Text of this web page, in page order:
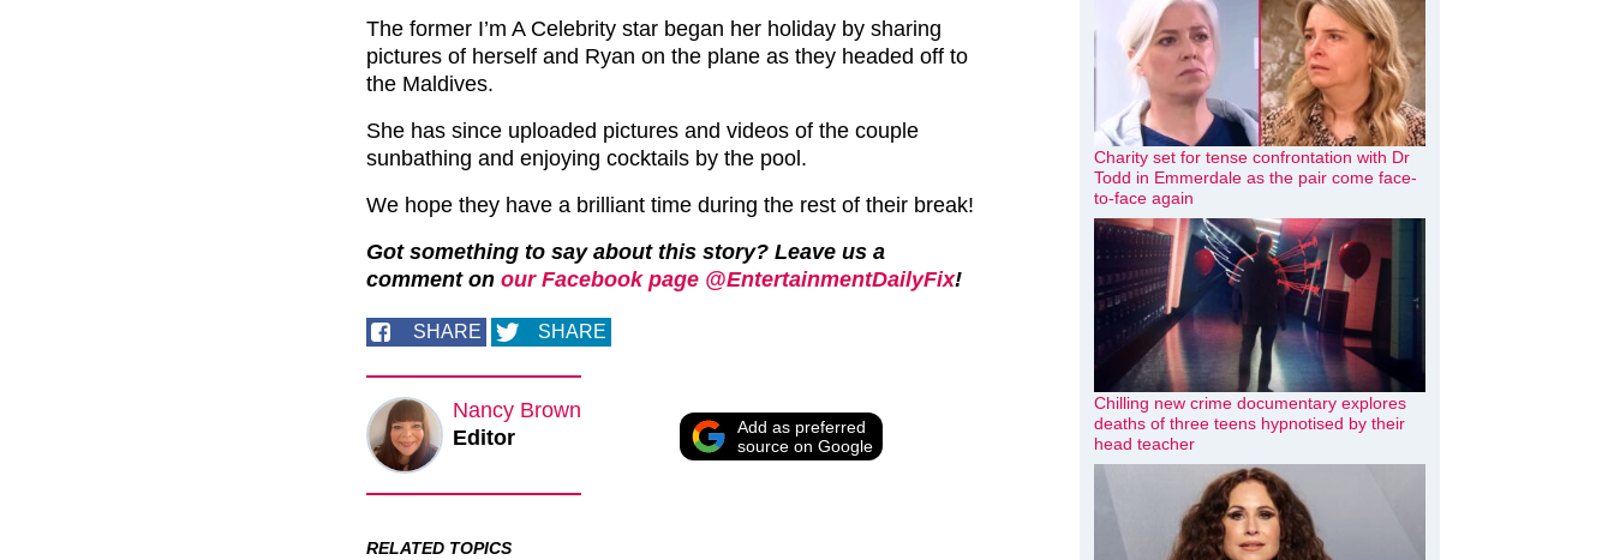
The former I’m A Celebrity star began her holiday by sharing
pictures of herself and Ryan on the plane as they headed off to
the Maldives.
She has since uploaded pictures and videos of the couple
sunbathing and enjoying cocktails by the pool.
We hope they have a brilliant time during the rest of their break!
Got something to say about this story? Leave us a
comment on our Facebook page @EntertainmentDailyFix!
SHARE SHARE
Nancy Brown
Editor
Add as preferred
source on Google
RELATED TOPICS
Charity set for tense confrontation with Dr
Todd in Emmerdale as the pair come face-
to-face again
Chilling new crime documentary explores
deaths of three teens hypnotised by their
head teacher